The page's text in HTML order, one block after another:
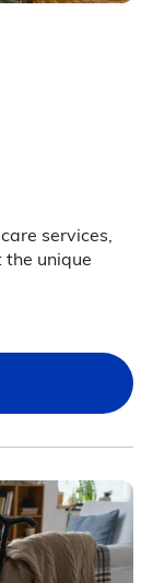
services,
the unique